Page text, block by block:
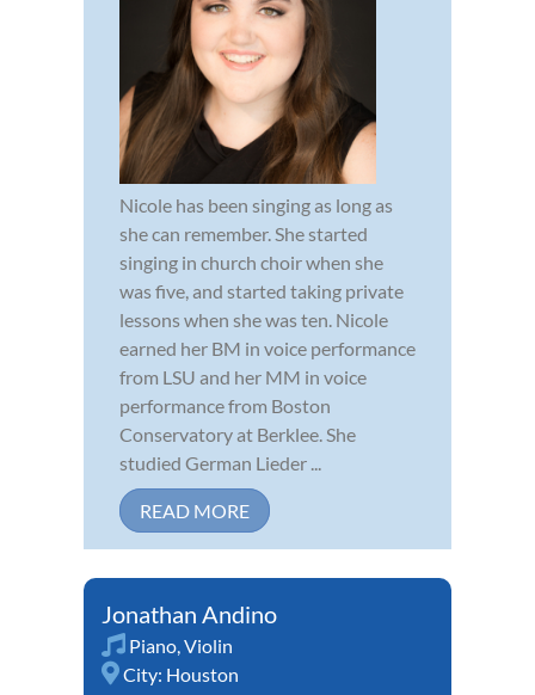
Nicole has been singing as long as
she can remember. She started
singing in church choir when she
was five, and started taking private
lessons when she was ten. Nicole
earned her BM in voice performance
from LSU and her MM in voice
performance from Boston
Conservatory at Berklee. She
studied German Lieder ...
READ MORE
Jonathan Andino
Piano,Violin
City: Houston